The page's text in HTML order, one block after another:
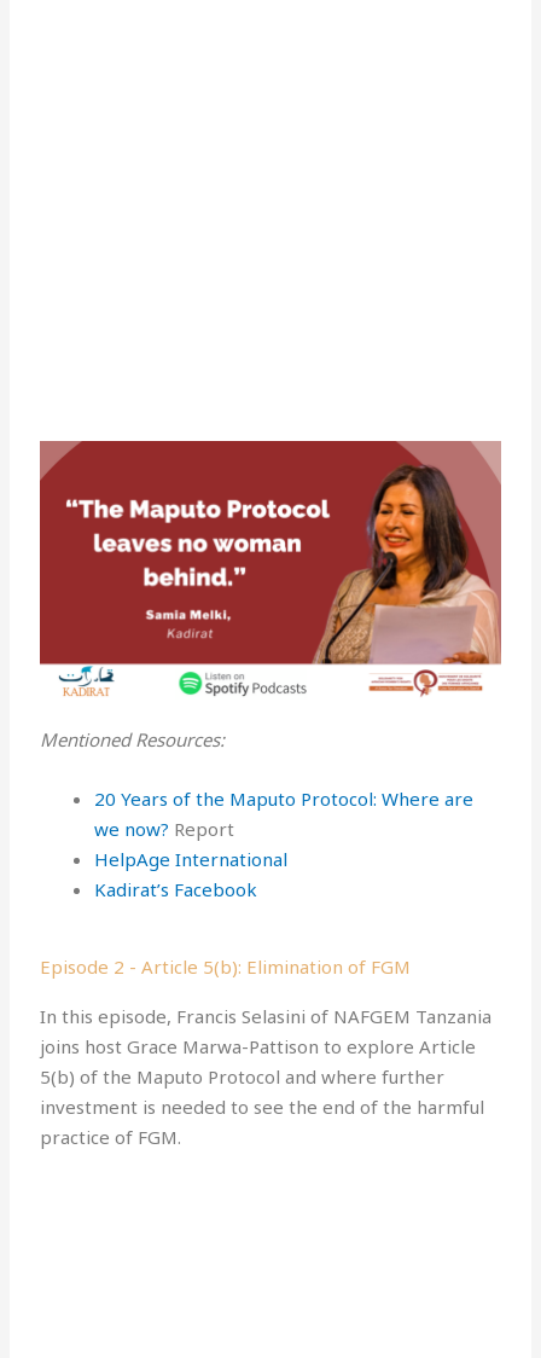
Mentioned Resources:
20 Years of the Maputo Protocol: Where are
we now? Report
HelpAge International
Kadirat’s Facebook
Episode 2 - Article 5(b): Elimination of FGM
In this episode, Francis Selasini of NAFGEM Tanzania
joins host Grace Marwa-Pattison to explore Article
5(b) of the Maputo Protocol and where further
investment is needed to see the end of the harmful
practice of FGM.